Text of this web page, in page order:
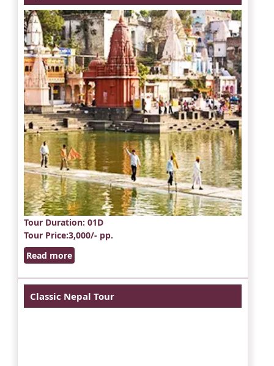
Tour Duration: 01D
Tour Price:3,000/- pp.
Read more
Classic Nepal Tour